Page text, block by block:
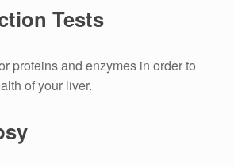
Tests
proteins and enzymes in order to
of your liver.